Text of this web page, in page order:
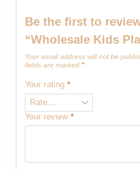
Be the first to
“Wholesale Kids
Your email address will not be
fields are marked *
Your rating *
Your review *